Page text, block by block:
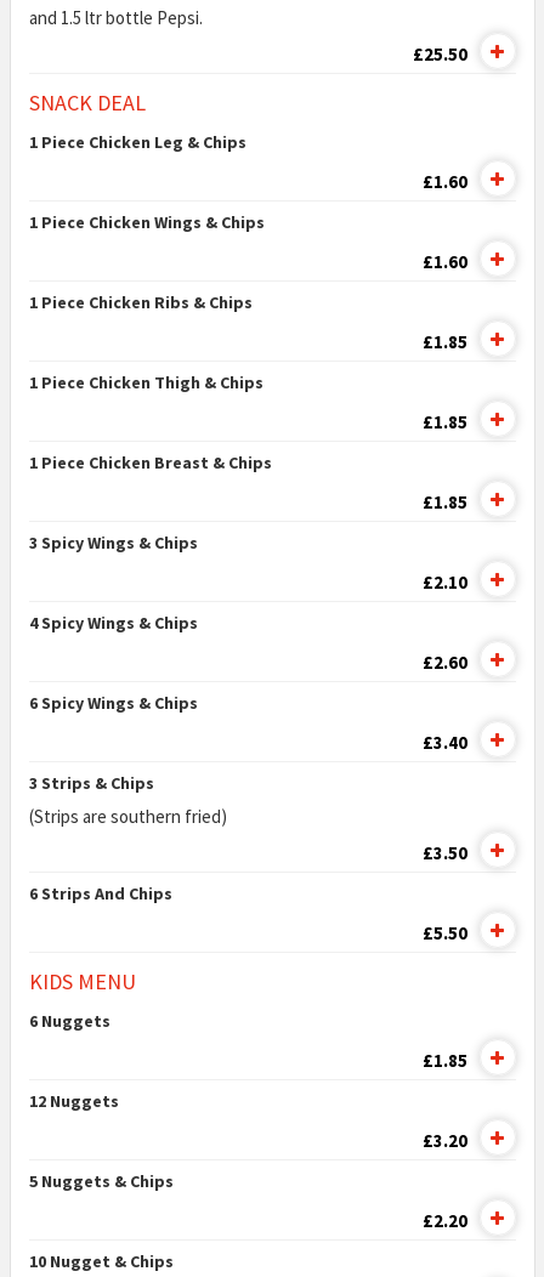
and 1.5 ltr bottle Pepsi.
£25.50
SNACK DEAL
1 Piece Chicken Leg & Chips
£1.60
1 Piece Chicken Wings & Chips
£1.60
1 Piece Chicken Ribs & Chips
£1.85
1 Piece Chicken Thigh & Chips
£1.85
1 Piece Chicken Breast & Chips
£1.85
3 Spicy Wings & Chips
£2.10
4 Spicy Wings & Chips
£2.60
6 Spicy Wings & Chips
£3.40
3 Strips & Chips
(Strips are southern fried)
£3.50
6 Strips And Chips
£5.50
KIDS MENU
6 Nuggets
£1.85
12 Nuggets
£3.20
5 Nuggets & Chips
£2.20
10 Nugget & Chips